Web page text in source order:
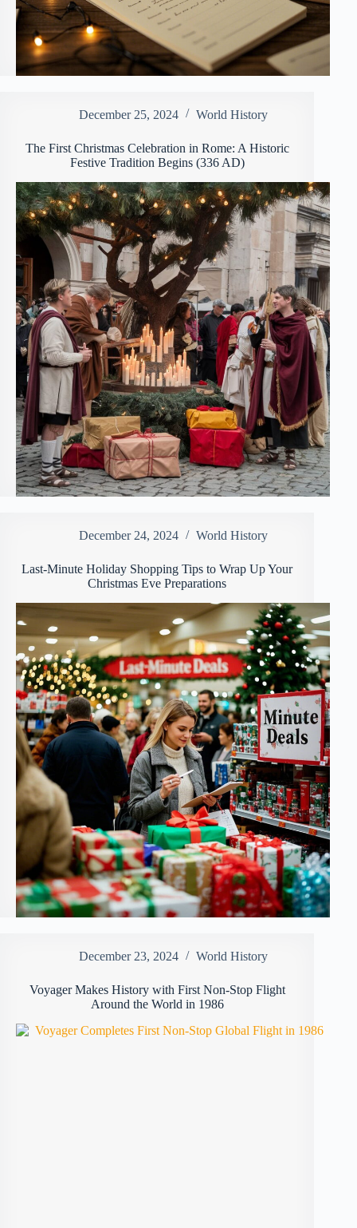
December 25, 2024 World History
The First Christmas Celebration in Rome: A Historic
Festive Tradition Begins (336 AD)
December 24, 2024 World History
Last-Minute Holiday Shopping Tips to Wrap Up Your
Christmas Eve Preparations
December 23, 2024 World History
Voyager Makes History with First Non-Stop Flight
Around the World in 1986